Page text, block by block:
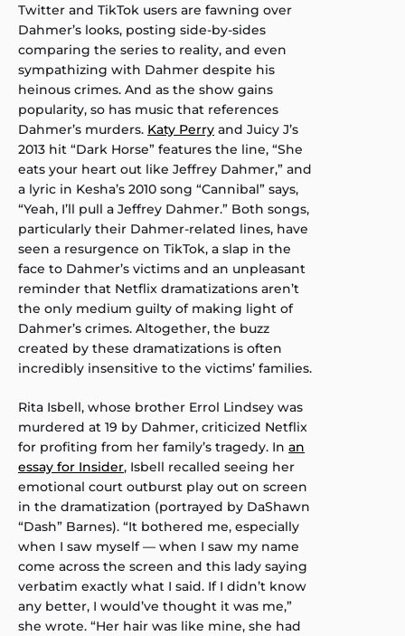
Twitter and TikTok users are fawning over
Dahmer’s looks, posting side-by-sides
comparing the series to reality, and even
sympathizing with Dahmer despite his
heinous crimes. And as the show gains
popularity, so has music that references
Dahmer’s murders. Katy Perry and Juicy J’s
2013 hit “Dark Horse” features the line, “She
eats your heart out like Jeffrey Dahmer,” and
a lyric in Kesha’s 2010 song “Cannibal” says,
“Yeah, I’ll pull a Jeffrey Dahmer.” Both songs,
particularly their Dahmer-related lines, have
seen a resurgence on TikTok, a slap in the
face to Dahmer’s victims and an unpleasant
reminder that Netflix dramatizations aren’t
the only medium guilty of making light of
Dahmer’s crimes. Altogether, the buzz
created by these dramatizations is often
incredibly insensitive to the victims’ families.
Rita Isbell, whose brother Errol Lindsey was
murdered at 19 by Dahmer, criticized Netflix
for profiting from her family’s tragedy. In an
essay for Insider, Isbell recalled seeing her
emotional court outburst play out on screen
in the dramatization (portrayed by DaShawn
“Dash” Barnes). “It bothered me, especially
when I saw myself — when I saw my name
come across the screen and this lady saying
verbatim exactly what I said. If I didn’t know
any better, I would’ve thought it was me,”
she wrote. “Her hair was like mine, she had